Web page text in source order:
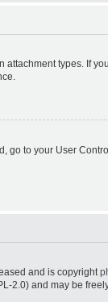
types. If
go to your User
and is copyright
2.0) and may be